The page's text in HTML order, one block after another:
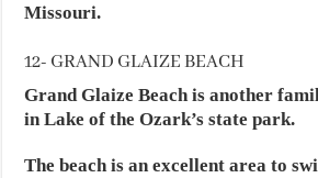
Missouri.
12- GRAND GLAIZE BEACH
Grand Glaize Beach is another
in Lake of the Ozark’s state park.
The beach is an excellent area to